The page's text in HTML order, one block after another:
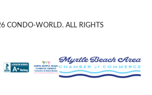
CONDO-WORLD. ALL RIGHTS